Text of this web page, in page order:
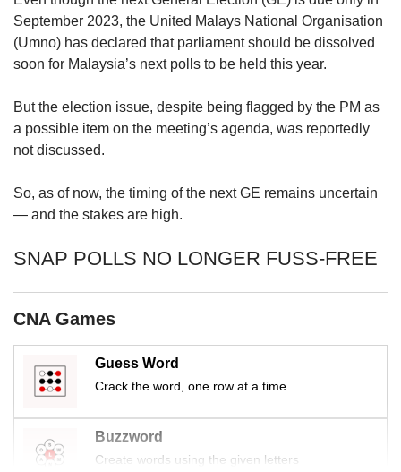
September 2023, the United Malays National Organisation
(Umno) has declared that parliament should be dissolved
soon for Malaysia’s next polls to be held this year.
But the election issue, despite being flagged by the PM as
a possible item on the meeting’s agenda, was reportedly
not discussed.
So, as of now, the timing of the next GE remains uncertain
— and the stakes are high.
SNAP POLLS NO LONGER FUSS-FREE
CNA Games
Guess Word
Crack the word, one row at a time
Buzzword
Create words using the given letters
the
finest
experience,
download
mobile
app.
but
still
issues?
Contact